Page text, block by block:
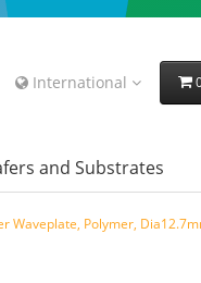
International
and Substrates
Waveplate, Polymer,